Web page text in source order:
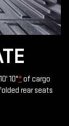
10"*of cargo
rear seats